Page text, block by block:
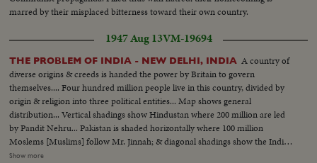
marred by their misplaced bitterness toward their own country.
1947 Aug 13VM-19694
THE PROBLEM OF INDIA - NEW DELHI, INDIA A country of
diverse origins & creeds is handed the power by Britain to govern
themselves.... Four hundred million people live in this country, divided by
origin & religion into three political entities... Map shows general
distribution... Vertical shadings show Hindustan where 200 million are led
by Pandit Nehru... Pakistan is shaded horizontally where 100 million
Moslems [Muslims] follow Mr. Jinnah; & diagonal shadings show the Indian
states where 90 million people obey their princely leaders.... Mahatma
Show more